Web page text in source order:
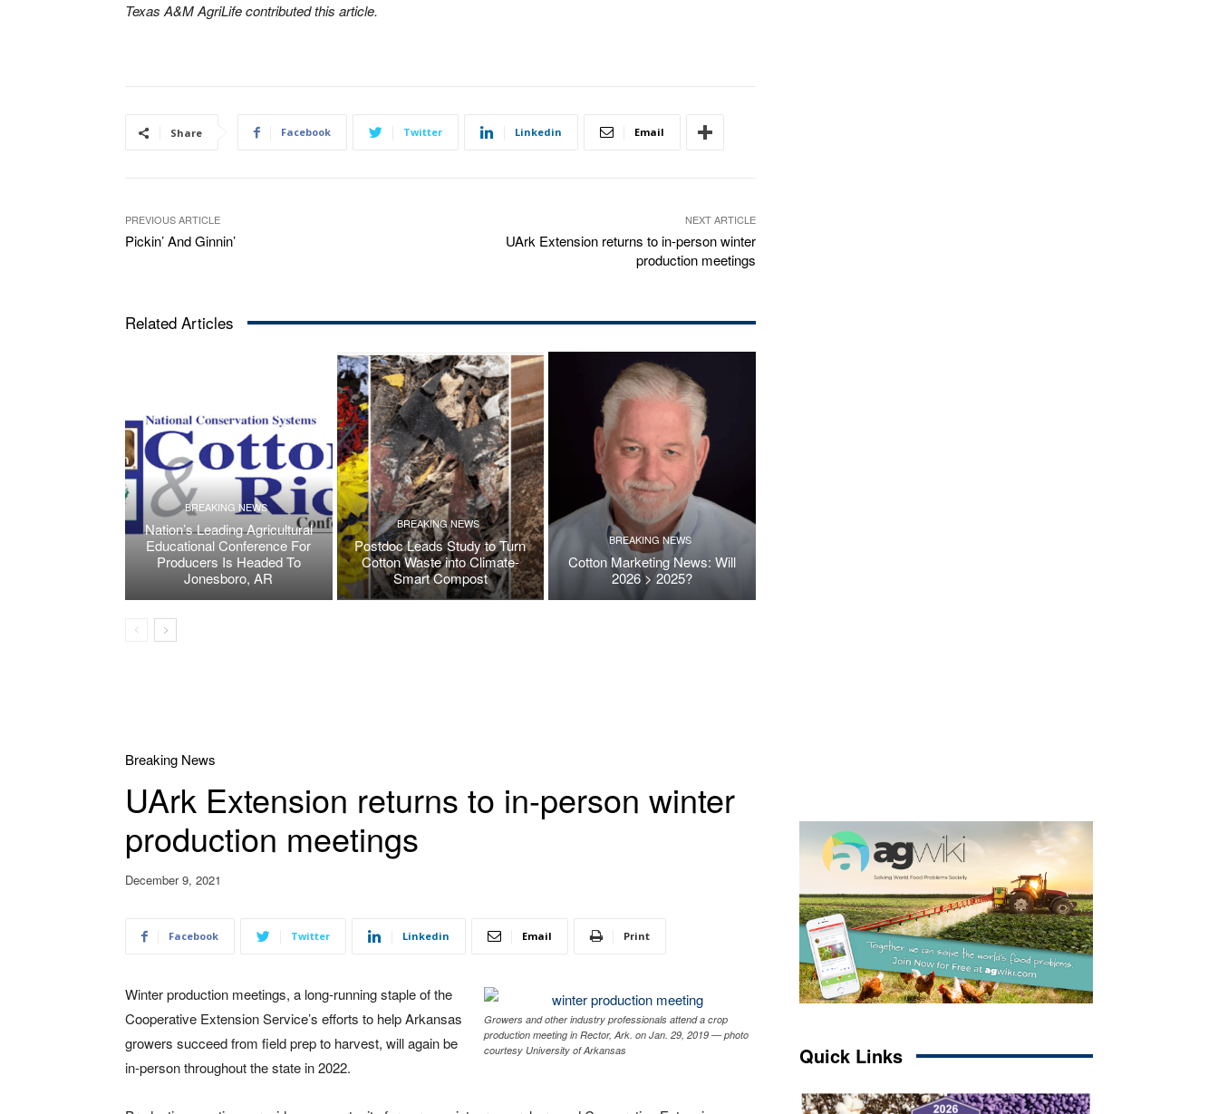
Texas A&M AgriLife contributed this article.
Share Facebook Twitter Linkedin Email
PREVIOUS ARTICLE
Pickin’ And Ginnin’
NEXT ARTICLE
UArk Extension returns to in-person winter
production meetings
Related Articles
BREAKING NEWS
Nation’s Leading Agricultural
Educational Conference For
Producers Is Headed To
Jonesboro, AR
BREAKING NEWS
Postdoc Leads Study to Turn
Cotton Waste into Climate-
Smart Compost
BREAKING NEWS
Cotton Marketing News: Will
2026 > 2025?